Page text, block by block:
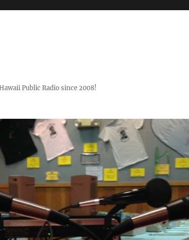
Public Radio since 2008!